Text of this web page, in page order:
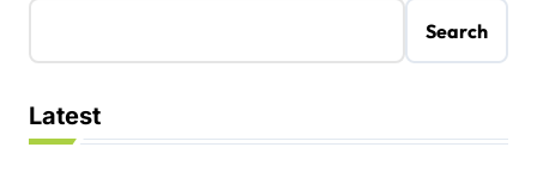
Search
Latest